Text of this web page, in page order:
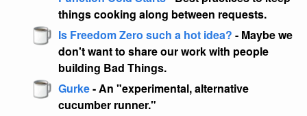
things cooking along between requests.
Is Freedom Zero such a hot idea? - Maybe we
don't want to share our work with people
building Bad Things.
Gurke- An "experimental, alternative
cucumber runner."